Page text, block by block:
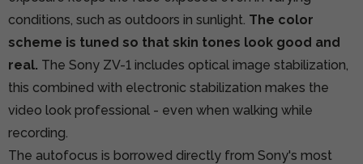
conditions, such as outdoors in sunlight. The color
scheme is tuned so that skin tones look good and
real. The Sony ZV-1 includes optical image stabilization,
this combined with electronic stabilization makes the
video look professional - even when walking while
recording.
The autofocus is borrowed directly from Sony's most